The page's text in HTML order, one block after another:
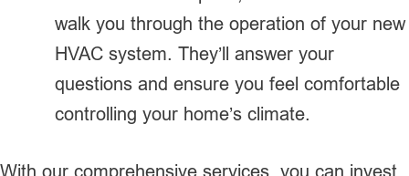
walk you through the operation of your new
HVAC system. They’ll answer your
questions and ensure you feel comfortable
controlling your home’s climate.
With our comprehensive services, you can invest